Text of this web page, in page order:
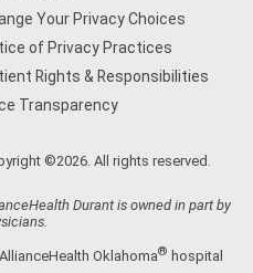
Your Privacy Choices
of Privacy Practices
Rights & Responsibilities
Transparency
©2026. All rights reserved.
Durant is owned in part by
Oklahoma® hospital